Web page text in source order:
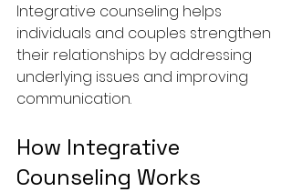
Integrative counseling helps
individuals and couples strengthen
their relationships by addressing
underlying issues and improving
communication.
How Integrative
Counseling Works